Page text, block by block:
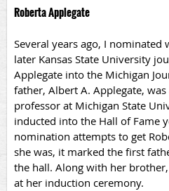
Roberta Applegate
Several years ago, I nominated
later Kansas State University
Applegate into the Michigan
father, Albert A. Applegate,
professor at Michigan State
inducted into the Hall of Fame
nomination attempts to get
she was, it marked the first
the hall. Along with her
at her induction ceremony.